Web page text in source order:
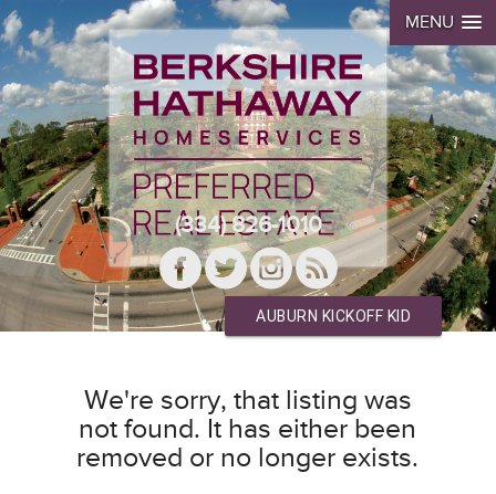
MENU
(334) 826-1010
AUBURN KICKOFF KID
We're sorry, that listing was
not found. It has either been
removed or no longer exists.